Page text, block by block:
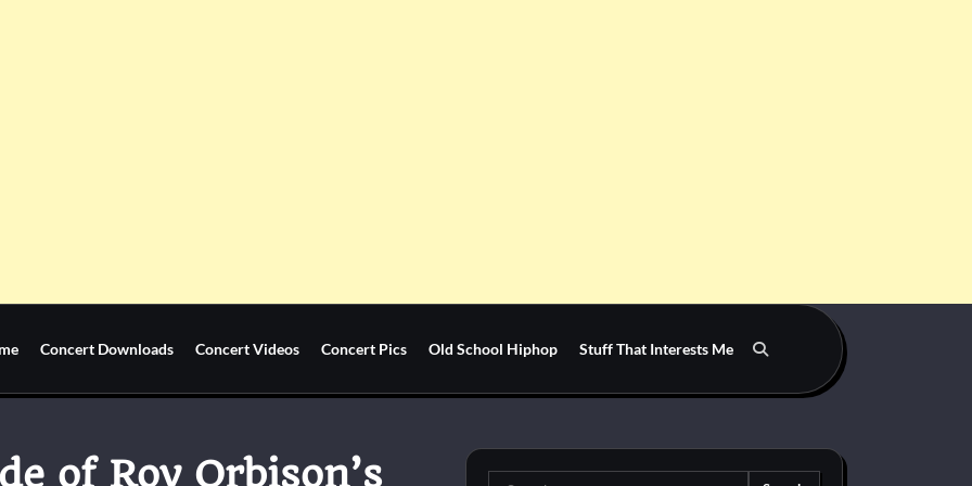
Concert Downloads Concert Videos Concert Pics Old School Hiphop Stuff That Interests Me
of Roy Orbison’s